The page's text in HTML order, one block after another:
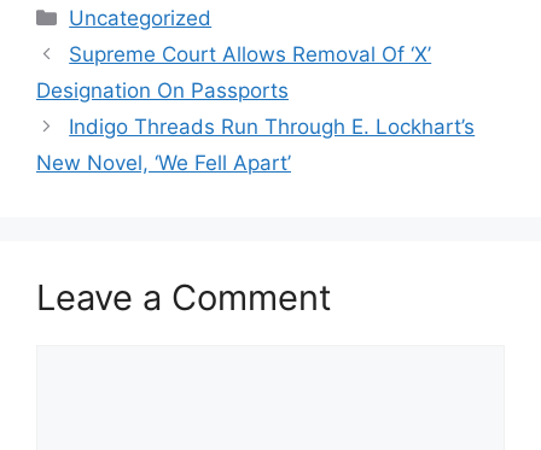
Categories
Uncategorized
Supreme Court Allows Removal Of ‘X’
Designation On Passports
Indigo Threads Run Through E. Lockhart’s
New Novel, ‘We Fell Apart’
Leave a Comment